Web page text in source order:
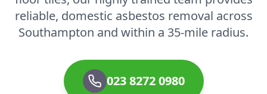
reliable, domestic asbestos removal across
Southampton and within a 35-mile radius.
023 8272 0980